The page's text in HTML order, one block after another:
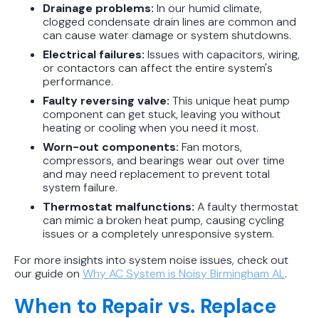
Drainage problems: In our humid climate,
clogged condensate drain lines are common and
can cause water damage or system shutdowns.
Electrical failures: Issues with capacitors, wiring,
or contactors can affect the entire system's
performance.
Faulty reversing valve: This unique heat pump
component can get stuck, leaving you without
heating or cooling when you need it most.
Worn-out components: Fan motors,
compressors, and bearings wear out over time
and may need replacement to prevent total
system failure.
Thermostat malfunctions: A faulty thermostat
can mimic a broken heat pump, causing cycling
issues or a completely unresponsive system.
For more insights into system noise issues, check out
our guide on Why AC System is Noisy Birmingham AL.
When to Repair vs. Replace